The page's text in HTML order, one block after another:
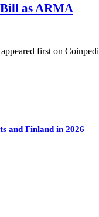
Bill as ARMA
first on
and Finland in 2026